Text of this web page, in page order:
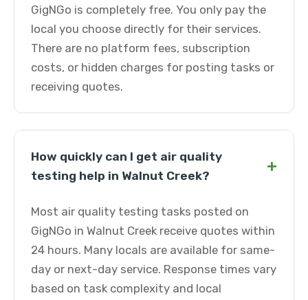
GigNGo is completely free. You only pay the
local you choose directly for their services.
There are no platform fees, subscription
costs, or hidden charges for posting tasks or
receiving quotes.
How quickly can I get air quality
testing help in Walnut Creek?
+
Most air quality testing tasks posted on
GigNGo in Walnut Creek receive quotes within
24 hours. Many locals are available for same-
day or next-day service. Response times vary
based on task complexity and local